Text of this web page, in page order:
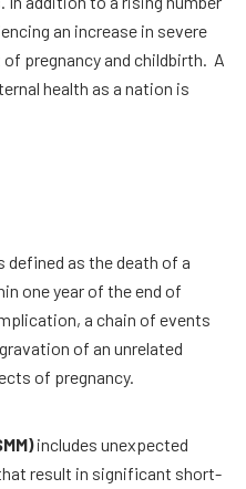
an increase in severe
pregnancy and childbirth. A
health as a nation is
defined as the death of a
one year of the end of
a chain of events
of an unrelated
of pregnancy.
includes unexpected
result in significant short-